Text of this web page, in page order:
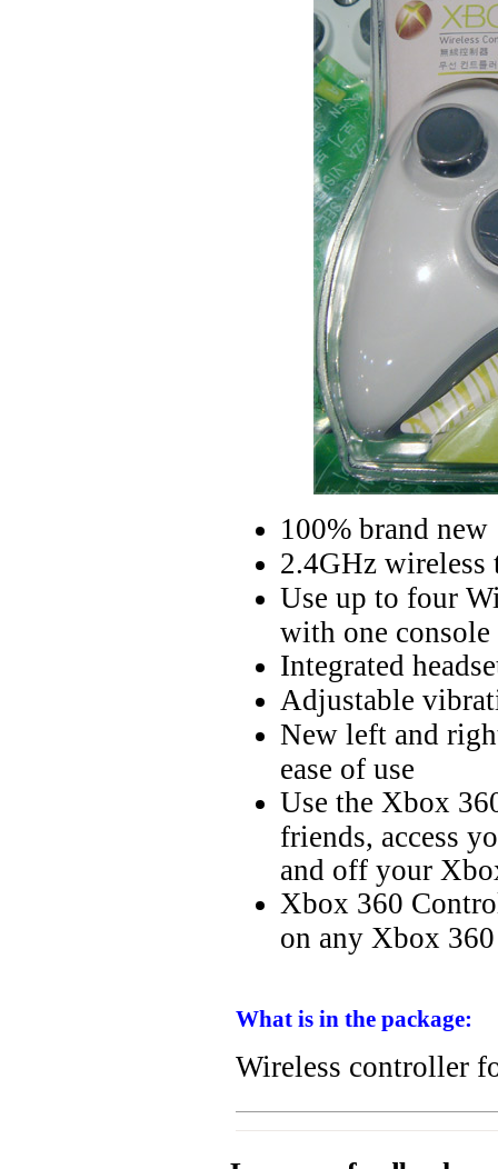
100% brand new
2.4GHz
Use up to four
with one console
Integrated
Adjustable
New left and
ease of use
Use the Xbox
friends, access
and off your
Xbox 360
on any Xbox
What is in the package:
Wireless controller